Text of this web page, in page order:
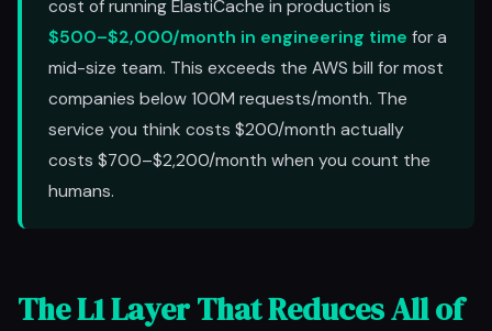
cost of running ElastiCache in production is
$500–$2,000/month in engineering time for a
mid-size team. This exceeds the AWS bill for most
companies below 100M requests/month. The
service you think costs $200/month actually
costs $700–$2,200/month when you count the
humans.
The L1 Layer That Reduces All of